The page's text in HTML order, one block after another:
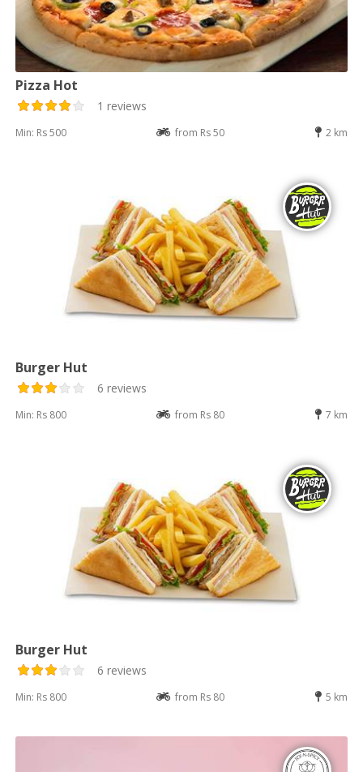
Pizza Hot
1 reviews
Min: Rs 500 from Rs 50 2 km
Burger Hut
6 reviews
Min: Rs 800 from Rs 80 7 km
Burger Hut
6 reviews
Min: Rs 800 from Rs 80 5 km